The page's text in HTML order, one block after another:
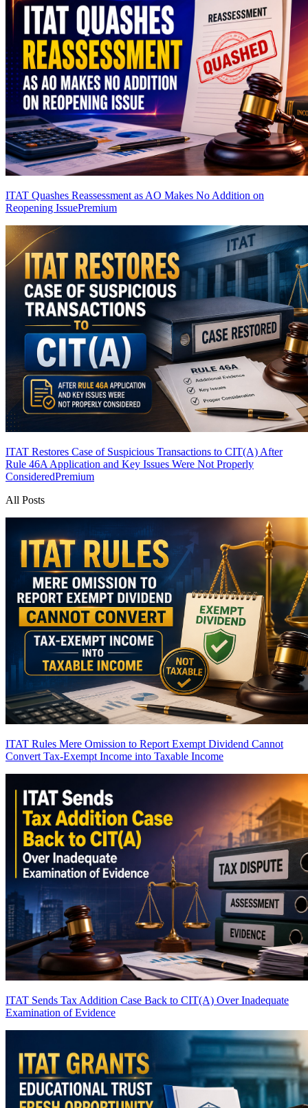
ITAT Quashes Reassessment as AO Makes No Addition on
Reopening IssuePremium
ITAT Restores Case of Suspicious Transactions to CIT(A) After
Rule 46A Application and Key Issues Were Not Properly
ConsideredPremium
All Posts
ITAT Rules Mere Omission to Report Exempt Dividend Cannot
Convert Tax-Exempt Income into Taxable Income
ITAT Sends Tax Addition Case Back to CIT(A) Over Inadequate
Examination of Evidence